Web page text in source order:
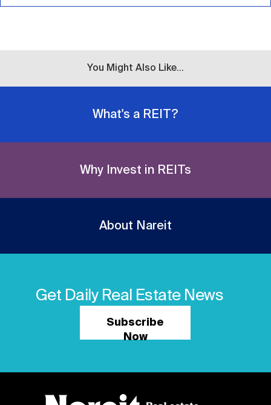
You Might Also Like...
What's a REIT?
Why Invest in REITs
About Nareit
Get Daily Real Estate News
Subscribe
Now